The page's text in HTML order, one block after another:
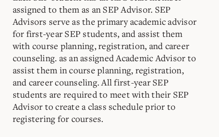
assigned to them as an SEP Advisor. SEP
Advisors serve as the primary academic advisor
for first-year SEP students, and assist them
with course planning, registration, and career
counseling. as an assigned Academic Advisor to
assist them in course planning, registration,
and career counseling. All first-year SEP
students are required to meet with their SEP
Advisor to create a class schedule prior to
registering for courses.